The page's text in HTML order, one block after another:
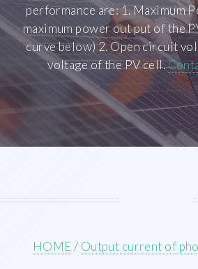
performance are: 1. Maximum
maximum power out put of the
curve below) 2. Open circuit
voltage of the PV cell.
HOME/ Output current of